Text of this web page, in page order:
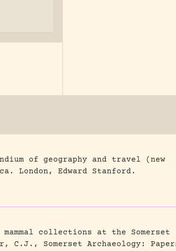
of geography and travel (new
London, Edward Stanford.
mammal collections at the Somerset
C.J., Somerset Archaeology: